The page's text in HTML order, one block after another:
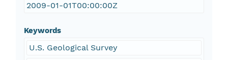
2009-01-01T00:00:00Z
Keywords
U.S. Geological Survey